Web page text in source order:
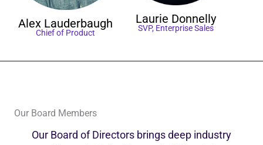
Alex Lauderbaugh
Chief of Product
Laurie Donnelly
SVP, Enterprise Sales
Our Board Members
Our Board of Directors brings deep industry